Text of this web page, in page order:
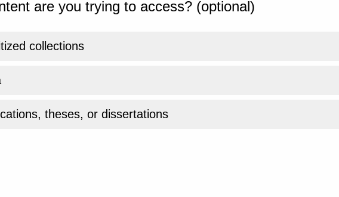
are you trying to access? (optional)
collections
theses, or dissertations